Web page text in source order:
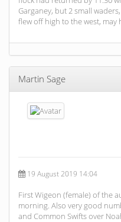
Garganey, but 2 small
flew off high to the west, may
Martin Sage
19 August 2019 14:04
First Wigeon (female) of the
morning. Also very good
and Common Swifts over